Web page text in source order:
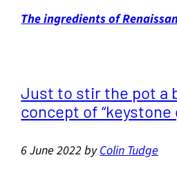
The ingredients of
Just to stir the pot a
concept of “keystone
6 June 2022byColin Tudge